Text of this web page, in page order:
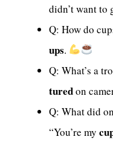
didn’t want to
Q: How do
ups.
Q: What’s a
turedon
Q: What did
“You’re my